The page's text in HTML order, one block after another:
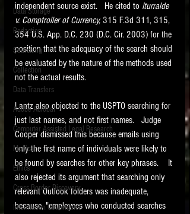
New tips for paralegals and litigation support
profesionals are posted to this site each week.
Click on the blog headings for better detail.
Data Storage
Redaction
Searching
Collection
Data Transfers
Adobe Acrobat
Computer Assisted Legal Research
Medical
Ethics
Cross Border Discovery
Information Governance
independent source exist.   He cited to Iturralde
v. Comptroller of Currency, 315 F.3d 311, 315,
354 U.S. App. D.C. 230 (D.C. Cir. 2003) for the
position that the adequacy of the search should
be evaluated by the nature of the methods used
not the actual results.
Lantz also objected to the USPTO searching for
just last names, and not first names.   Judge
Cooper dismissed this because emails using
only the first name of individuals were likely to
be found by searches for other key phrases.    It
also rejected its argument that searching only
relevant Outlook folders was inadequate,
because, "employees who conducted searches